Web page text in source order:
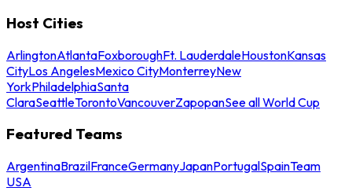
Host Cities
ArlingtonAtlantaFoxboroughFt. LauderdaleHoustonKansas
CityLos AngelesMexico CityMonterreyNew
YorkPhiladelphiaSanta
ClaraSeattleTorontoVancouverZapopanSee all World Cup
Featured Teams
ArgentinaBrazilFranceGermanyJapanPortugalSpainTeam
USA